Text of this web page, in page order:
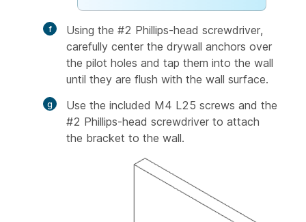
Using the #2 Phillips-head screwdriver,
carefully center the drywall anchors over
the pilot holes and tap them into the wall
until they are flush with the wall surface.
Use the included M4 L25 screws and the
#2 Phillips-head screwdriver to attach
the bracket to the wall.